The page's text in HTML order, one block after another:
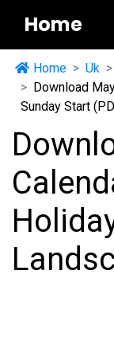
Home
Home Uk
Download
Sunday Start